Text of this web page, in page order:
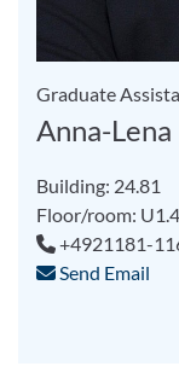
Graduate
Anna-Lena
Building: 24.81
Floor/room:
+4921181-
Send Email